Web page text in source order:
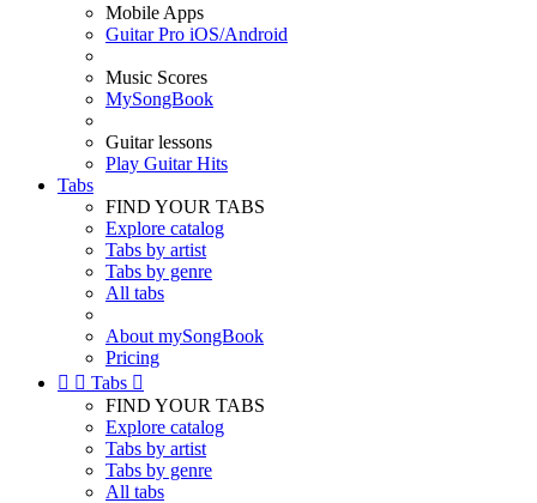
Mobile Apps
Guitar Pro iOS/Android
Music Scores
MySongBook
Guitar lessons
Play Guitar Hits
Tabs
FIND YOUR TABS
Explore catalog
Tabs by artist
Tabs by genre
All tabs
About mySongBook
Pricing
  Tabs 
FIND YOUR TABS
Explore catalog
Tabs by artist
Tabs by genre
All tabs